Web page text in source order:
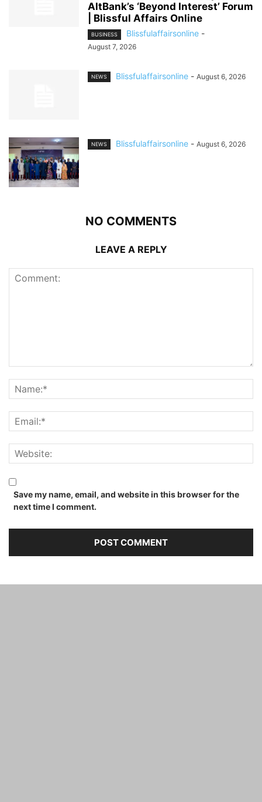
AltBank’s ‘Beyond Interest’ Forum
| Blissful Affairs Online
BUSINESS Blissfulaffairsonline -
August 7, 2026
NEWS Blissfulaffairsonline - August 6, 2026
NEWS Blissfulaffairsonline - August 6, 2026
NO COMMENTS
LEAVE A REPLY
Save my name, email, and website in this browser for the
next time I comment.